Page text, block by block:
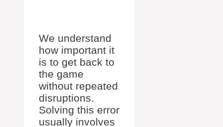
We understand
how important it
is to get back to
the game
without repeated
disruptions.
Solving this error
usually involves